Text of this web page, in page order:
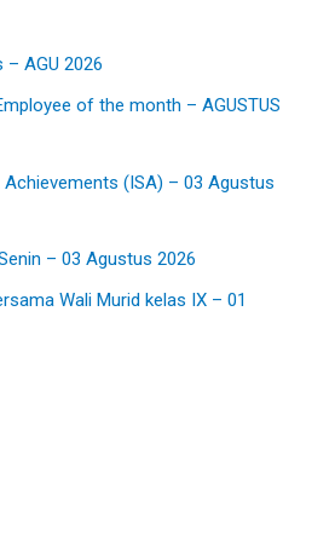
AGU 2026
of the month – AGUSTUS
(ISA) – 03 Agustus
– 03 Agustus 2026
Wali Murid kelas IX – 01